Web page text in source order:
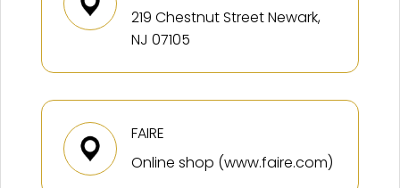
219 Chestnut Street Newark,
NJ 07105
FAIRE
Online shop (www.faire.com)